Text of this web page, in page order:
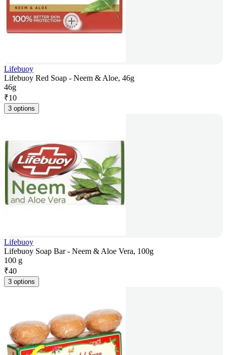
Lifebuoy
Lifebuoy Red Soap - Neem & Aloe, 46g
46g
₹10
3 options
Lifebuoy
Lifebuoy Soap Bar - Neem & Aloe Vera, 100g
100 g
₹40
3 options